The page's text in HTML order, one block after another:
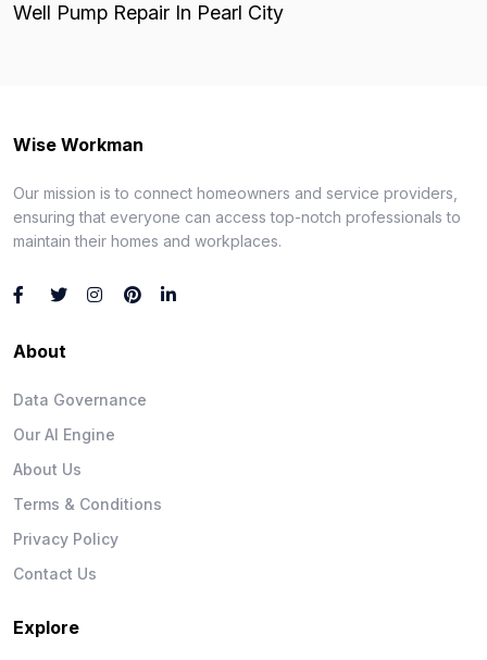
Well Pump Repair In Pearl City
Wise Workman
Our mission is to connect homeowners and service providers,
ensuring that everyone can access top-notch professionals to
maintain their homes and workplaces.
About
Data Governance
Our AI Engine
About Us
Terms & Conditions
Privacy Policy
Contact Us
Explore